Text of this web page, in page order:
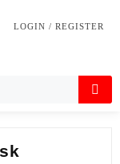
LOGIN / REGISTER